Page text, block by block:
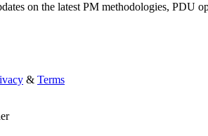
on the latest PM methodologies, PDU
& Terms